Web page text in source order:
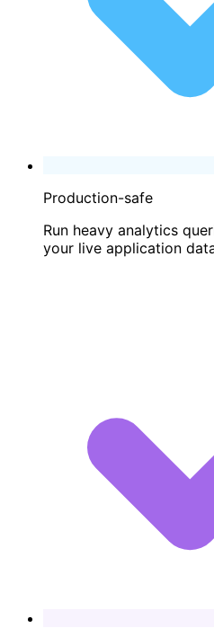
Production-safe
Run heavy analytics
your live application